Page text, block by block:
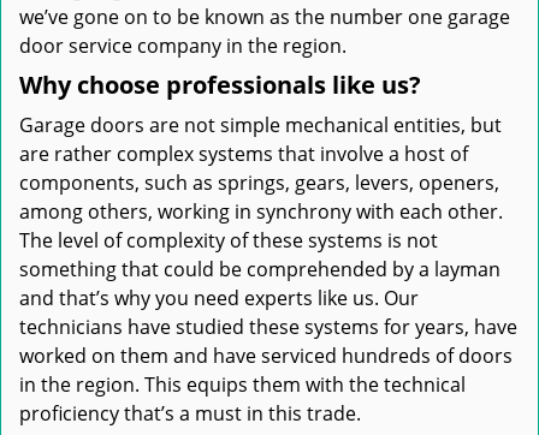
we’ve gone on to be known as the number one garage
door service company in the region.
Why choose professionals like us?
Garage doors are not simple mechanical entities, but
are rather complex systems that involve a host of
components, such as springs, gears, levers, openers,
among others, working in synchrony with each other.
The level of complexity of these systems is not
something that could be comprehended by a layman
and that’s why you need experts like us. Our
technicians have studied these systems for years, have
worked on them and have serviced hundreds of doors
in the region. This equips them with the technical
proficiency that’s a must in this trade.